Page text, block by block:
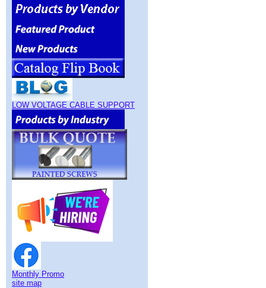
LOW VOLTAGE CABLE SUPPORT
Monthly Promo
site map